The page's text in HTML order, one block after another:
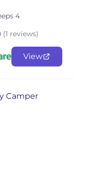
4
(1 reviews)
View